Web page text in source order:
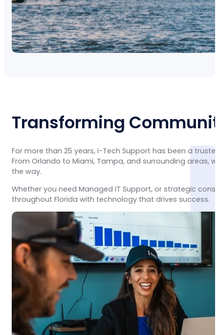
Transforming
For more than 25 years, i-Tech Support has been a
From Orlando to Miami, Tampa, and surrounding areas,
the way.
Whether you need Managed IT Support, or strategic
throughout Florida with technology that drives success.